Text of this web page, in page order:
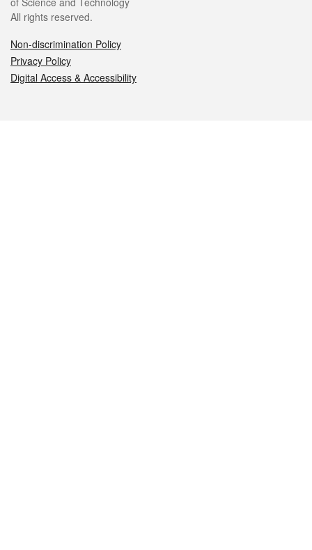
All rights reserved.
Non-discrimination Policy
Privacy Policy
Digital Access & Accessibility